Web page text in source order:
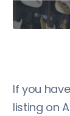
If you
listing on